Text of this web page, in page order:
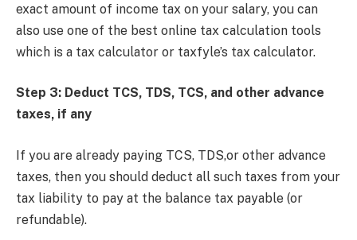
exact amount of income tax on your salary, you can
also use one of the best online tax calculation tools
which is a tax calculator or taxfyle’s tax calculator.
Step 3: Deduct TCS, TDS, TCS, and other advance
taxes, if any
If you are already paying TCS, TDS,or other advance
taxes, then you should deduct all such taxes from your
tax liability to pay at the balance tax payable (or
refundable).